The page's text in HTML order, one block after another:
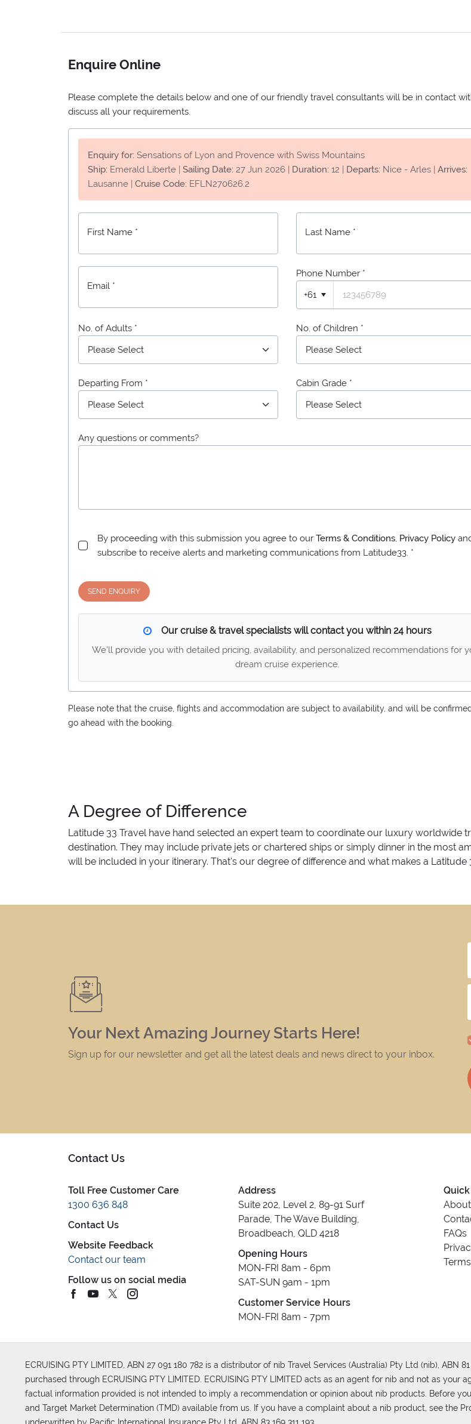
Enquire Online
Please complete the details below and one of our friendly travel consultants will be in contact
discuss all your requirements.
Enquiry for: Sensations of Lyon and Provence with Swiss Mountains
Ship: Emerald Liberte | Sailing Date: 27 Jun 2026 | Duration: 12 | Departs: Nice - Arles | Arrives:
Lausanne | Cruise Code: EFLN270626.2
First Name * Last Name *
Email *
Phone Number *
+61
No. of Adults * No. of Children *
Departing From * Cabin Grade *
Any questions or comments?
By proceeding with this submission you agree to our Terms & Conditions, Privacy Policy
subscribe to receive alerts and marketing communications from Latitude33. *
SEND ENQUIRY
Our cruise & travel specialists will contact you within 24 hours
We'll provide you with detailed pricing, availability, and personalized recommendations for
dream cruise experience.
Please note that the cruise, flights and accommodation are subject to availability, and will be
go ahead with the booking.
A Degree of Difference
Latitude 33 Travel have hand selected an expert team to coordinate our luxury worldwide
destination. They may include private jets or chartered ships or simply dinner in the most
will be included in your itinerary. That's our degree of difference and what makes a Latitude
Your Next Amazing Journey Starts Here!
Sign up for our newsletter and get all the latest deals and news direct to your inbox.
Contact Us
Toll Free Customer Care
1300 636 848
Contact Us
Website Feedback
Contact our team
Follow us on social media
Address
Suite 202, Level 2, 89-91 Surf
Parade, The Wave Building,
Broadbeach, QLD 4218
Opening Hours
MON-FRI 8am - 6pm
SAT-SUN 9am - 1pm
Customer Service Hours
MON-FRI 8am - 7pm
FAQs
ECRUISING PTY LIMITED, ABN 27 091 180 782 is a distributor of nib Travel Services (Australia) Pty Ltd (nib), ABN
purchased through ECRUISING PTY LIMITED. ECRUISING PTY LIMITED acts as an agent for nib and not as
factual information provided is not intended to imply a recommendation or opinion about nib products. Before
and Target Market Determination (TMD) available from us. If you have a complaint about a nib product, see the